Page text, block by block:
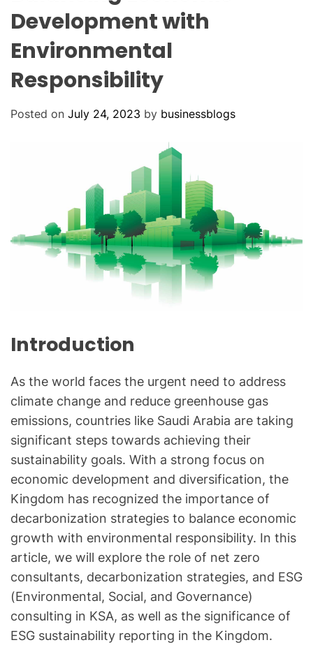
Development with
Environmental
Responsibility
Posted on July 24, 2023 by businessblogs
Introduction
As the world faces the urgent need to address
climate change and reduce greenhouse gas
emissions, countries like Saudi Arabia are taking
significant steps towards achieving their
sustainability goals. With a strong focus on
economic development and diversification, the
Kingdom has recognized the importance of
decarbonization strategies to balance economic
growth with environmental responsibility. In this
article, we will explore the role of net zero
consultants, decarbonization strategies, and ESG
(Environmental, Social, and Governance)
consulting in KSA, as well as the significance of
ESG sustainability reporting in the Kingdom.